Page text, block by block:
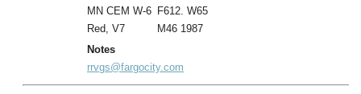
MN CEM W-6
Red, V7
F612. W65
M46 1987
Notes
rrvgs@fargocity.com